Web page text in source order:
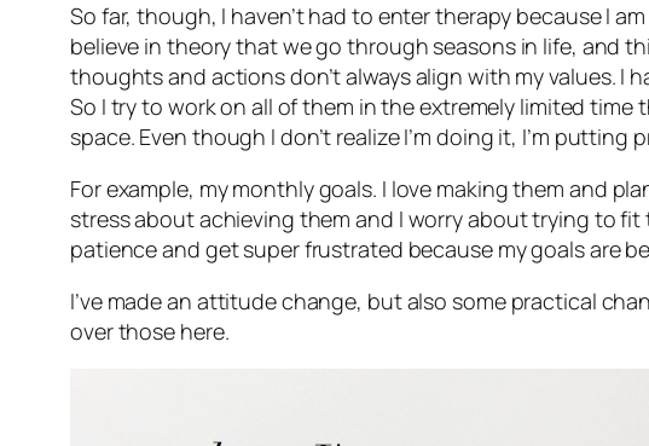
So far, though, I haven’t had to enter therapy because I
believe in theorythat we go through seasons in life, and
thoughts and actions don’t always align with my values. I
So I try to work on all of them in the extremely limited
space. Even though I don’t realize I’m doing it, I’m
For example, my monthly goals. I love making them and
stress about achieving them and I worry about trying to
patience and get super frustrated because my goals are
I’ve made an attitude change, but also some practical
over those here.